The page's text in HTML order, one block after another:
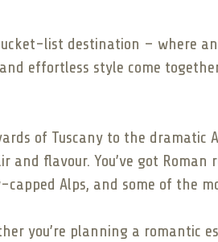
list destination – where
effortless style come
of Tuscany to the dramatic
and flavour. You’ve got Roman
capped Alps, and some of the
you’re planning a romantic